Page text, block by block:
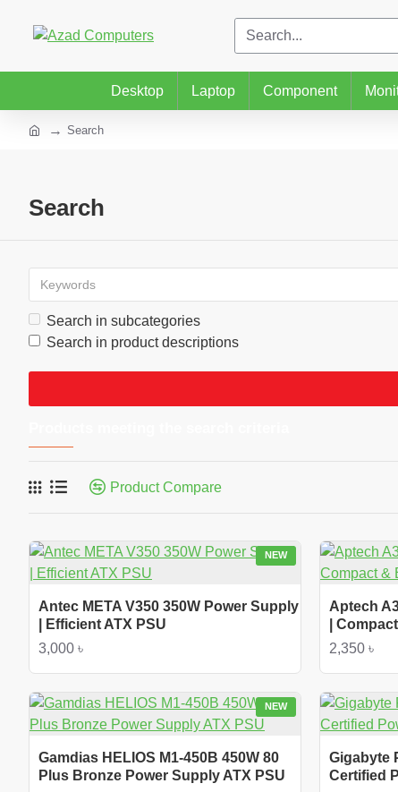
Desktop Laptop Component
Search
Search
Search in subcategories
Search in product descriptions
Product Compare
NEW
Antec META V350 350W Power Supply
| Efficient ATX PSU
3,000 ৳
Aptech
|
2,350 ৳
NEW
Gamdias HELIOS M1-450B 450W 80
Plus Bronze Power Supply ATX PSU
Gigabyte
Certified